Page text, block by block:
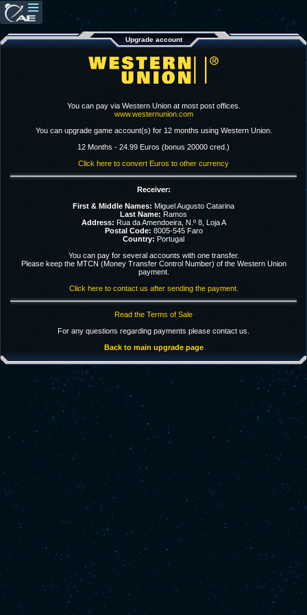
Upgrade account
You can pay via Western Union at most post offices.
www.westernunion.com
You can upgrade game account(s) for 12 months using Western Union.
12 Months - 24.99 Euros (bonus 20000 cred.)
Click here to convert Euros to other currency
Receiver:
First & Middle Names: Miguel Augusto Catarina
Last Name: Ramos
Address: Rua da Amendoeira, N.º 8, Loja A
Postal Code: 8005-545 Faro
Country: Portugal
You can pay for several accounts with one transfer.
Please keep the MTCN (Money Transfer Control Number) of the Western Union
payment.
Click here to contact us after sending the payment.
Read the Terms of Sale
For any questions regarding payments please contact us.
Back to main upgrade page